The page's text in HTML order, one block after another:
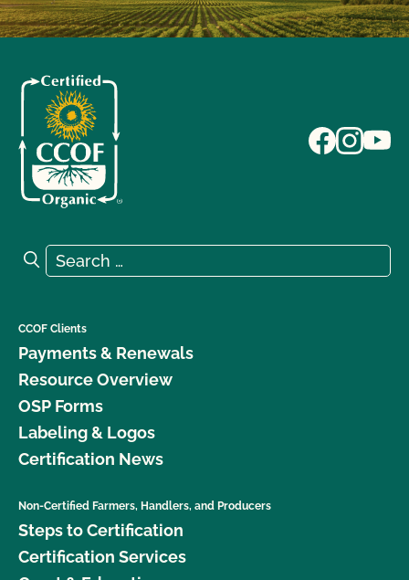
Search for:
Search
CCOF Clients
Payments & Renewals
Resource Overview
OSP Forms
Labeling & Logos
Certification News
Non-Certified Farmers, Handlers, and Producers
Steps to Certification
Certification Services